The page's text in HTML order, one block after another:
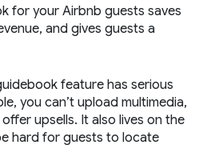
for your Airbnb guests saves
and gives guests a
feature has serious
you can’t upload multimedia,
upsells. It also lives on the
hard for guests to locate